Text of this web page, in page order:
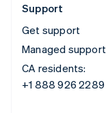
Support
Get support
Managed
CA residents:
+1 888 926 2289